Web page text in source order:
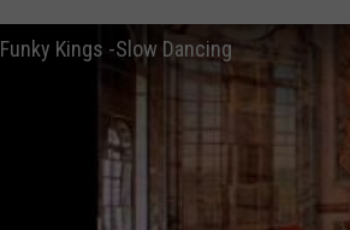
Funky Kings -Slow Dancing